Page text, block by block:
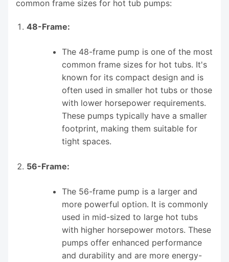
common frame sizes for hot tub pumps:
48-Frame:
The 48-frame pump is one of the most
common frame sizes for hot tubs. It's
known for its compact design and is
often used in smaller hot tubs or those
with lower horsepower requirements.
These pumps typically have a smaller
footprint, making them suitable for
tight spaces.
56-Frame:
The 56-frame pump is a larger and
more powerful option. It is commonly
used in mid-sized to large hot tubs
with higher horsepower motors. These
pumps offer enhanced performance
and durability and are more energy-